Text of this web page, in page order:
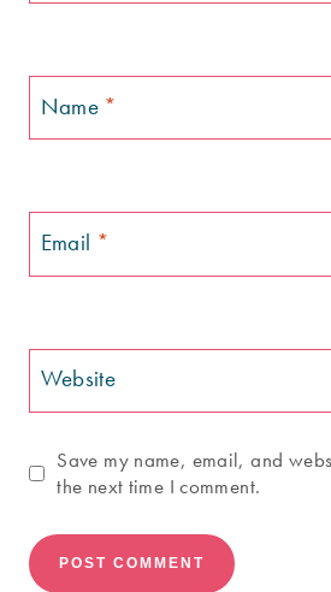
Name *
Email *
Website
Save my name, email, and
the next time I comment.